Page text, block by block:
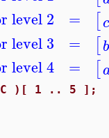
level 2
level 3
level 4
=
=
=
[
[b
[
C )[ 1 .. 5 ];